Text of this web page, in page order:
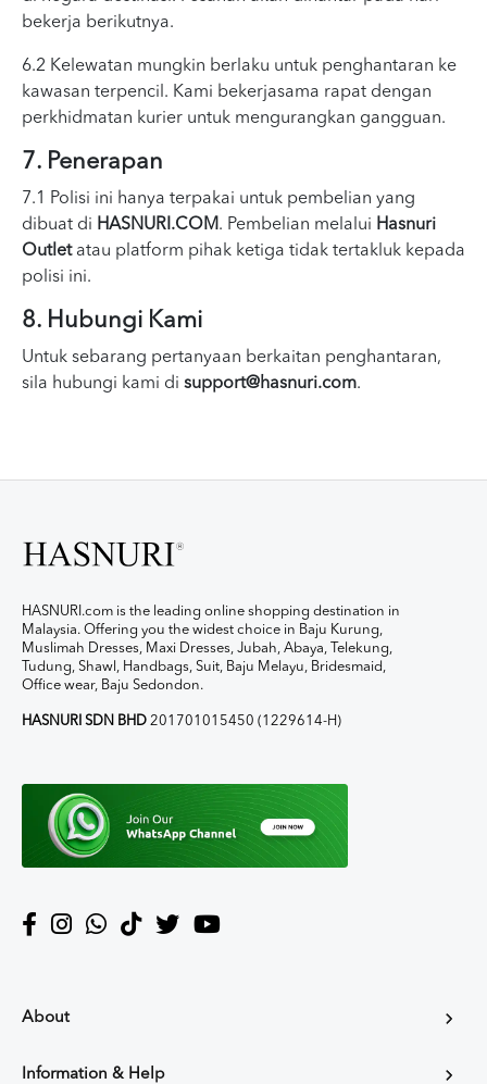
bekerja berikutnya.
6.2 Kelewatan mungkin berlaku untuk penghantaran ke
kawasan terpencil. Kami bekerjasama rapat dengan
perkhidmatan kurier untuk mengurangkan gangguan.
7. Penerapan
7.1 Polisi ini hanya terpakai untuk pembelian yang
dibuat di HASNURI.COM. Pembelian melalui Hasnuri
Outletatau platform pihak ketiga tidak tertakluk kepada
polisi ini.
8. Hubungi Kami
Untuk sebarang pertanyaan berkaitan penghantaran,
sila hubungi kami di support@hasnuri.com.
HASNURI.com is the leading online shopping destination in
Malaysia. Offering you the widest choice in Baju Kurung,
Muslimah Dresses, Maxi Dresses, Jubah, Abaya, Telekung,
Tudung, Shawl, Handbags, Suit, Baju Melayu, Bridesmaid,
Office wear, Baju Sedondon.
HASNURI SDN BHD 201701015450 (1229614-H)
About
Information & Help